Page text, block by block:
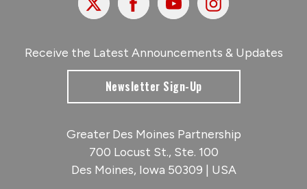
Receive the Latest Announcements & Updates
Newsletter Sign-Up
Greater Des Moines Partnership
700 Locust St., Ste. 100
Des Moines, Iowa 50309 | USA